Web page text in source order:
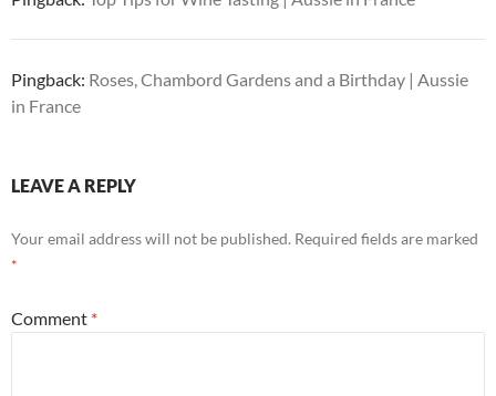
Pingback: Roses, Chambord Gardens and a Birthday | Aussie
in France
LEAVE A REPLY
Your email address will not be published. Required fields are marked
*
Comment *